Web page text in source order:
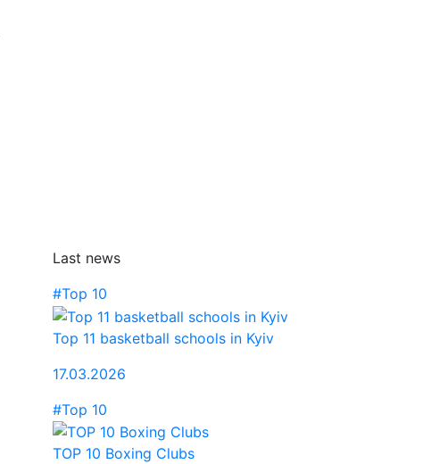
Last news
#Top 10
Top 11 basketball schools in Kyiv
17.03.2026
#Top 10
TOP 10 Boxing Clubs